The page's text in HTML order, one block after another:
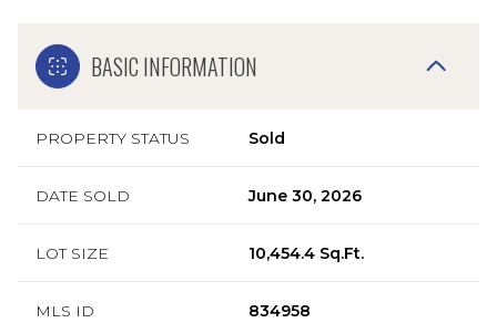
BASIC INFORMATION
PROPERTY STATUS Sold
DATE SOLD June 30, 2026
LOT SIZE 10,454.4 Sq.Ft.
MLS ID 834958